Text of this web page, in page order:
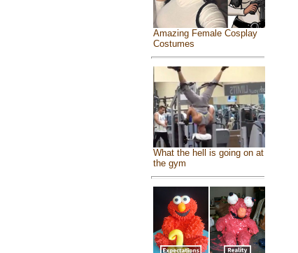
Amazing Female Cosplay
Costumes
What the hell is going on at
the gym